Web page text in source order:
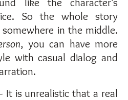
So the whole story
in the middle.
, you can have more
with casual dialog and
It is unrealistic that a real